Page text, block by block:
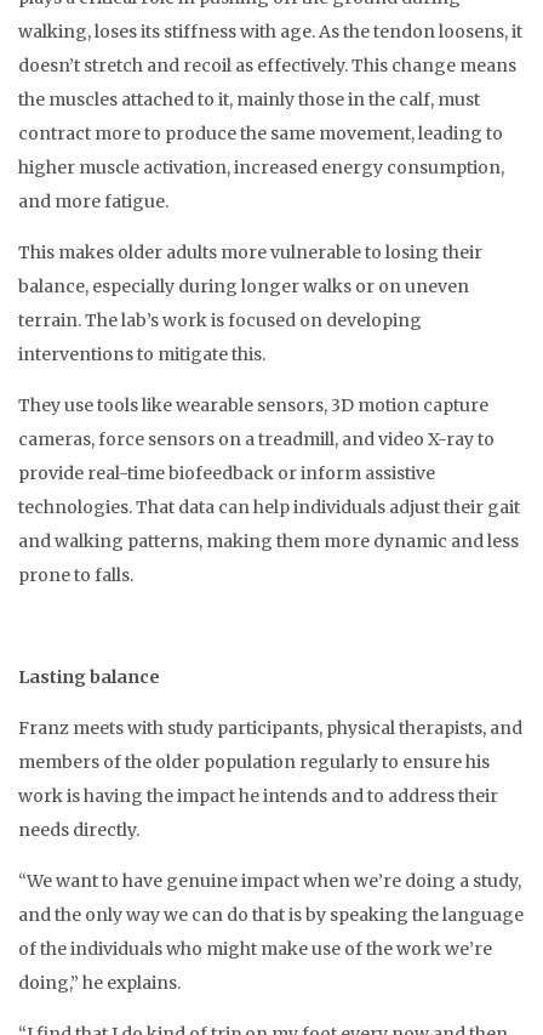
walking, loses its stiffness with age. As the tendon loosens, it
doesn’t stretch and recoil as effectively. This change means
the muscles attached to it, mainly those in the calf, must
contract more to produce the same movement, leading to
higher muscle activation, increased energy consumption,
and more fatigue.
This makes older adults more vulnerable to losing their
balance, especially during longer walks or on uneven
terrain. The lab’s work is focused on developing
interventions to mitigate this.
They use tools like wearable sensors, 3D motion capture
cameras, force sensors on a treadmill, and video X-ray to
provide real-time biofeedback or inform assistive
technologies. That data can help individuals adjust their gait
and walking patterns, making them more dynamic and less
prone to falls.
Lasting balance
Franz meets with study participants, physical therapists, and
members of the older population regularly to ensure his
work is having the impact he intends and to address their
needs directly.
“We want to have genuine impact when we’re doing a study,
and the only way we can do that is by speaking the language
of the individuals who might make use of the work we’re
doing,” he explains.